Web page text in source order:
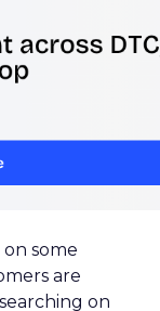
some
are
on